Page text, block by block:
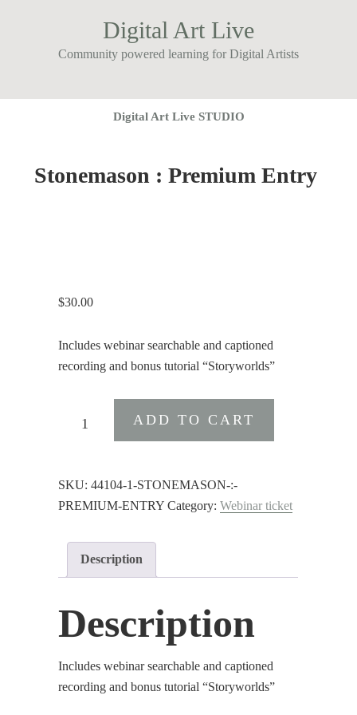
Digital Art Live
Community powered learning for Digital Artists
Digital Art Live STUDIO
Stonemason : Premium Entry
$30.00
Includes webinar searchable and captioned
recording and bonus tutorial “Storyworlds”
quantity
ADD TO CART
SKU:44104-1-STONEMASON-:-
PREMIUM-ENTRY Category:Webinar ticket
Description
Description
Includes webinar searchable and captioned
recording and bonus tutorial “Storyworlds”